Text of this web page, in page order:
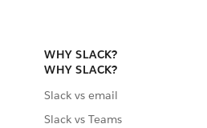
WHY SLACK?
WHY SLACK?
Slack vs email
Slack vs Teams